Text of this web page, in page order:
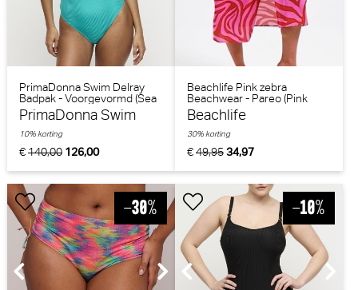
PrimaDonna Swim Delray
Badpak - Voorgevormd (Sea
Turtle)
PrimaDonna Swim
€140,00 126,00
10% korting
Beachlife Pink zebra
Beachwear - Pareo (Pink
Zebra)
Beachlife
€49,9534,97
30% korting